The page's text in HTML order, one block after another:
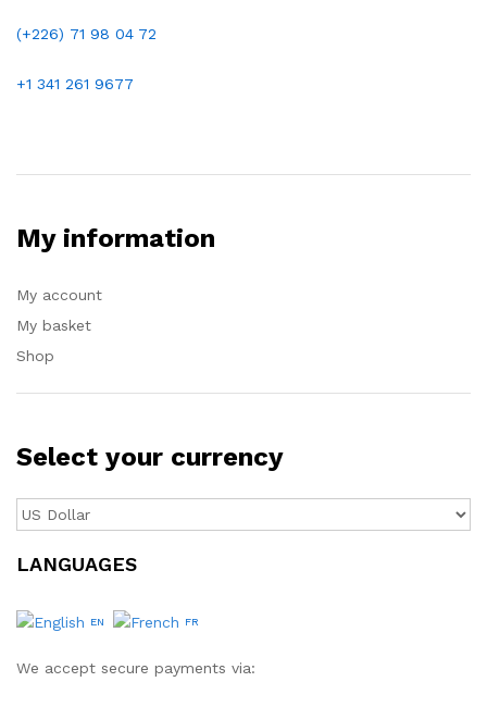
(+226) 71 98 04 72
+1 341 261 9677
My information
My account
My basket
Shop
Select your currency
LANGUAGES
EN FR
We accept secure payments via: